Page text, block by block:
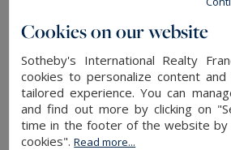
Cookies on our website
Sotheby's International Realty
cookies to personalize content
tailored experience. You can
and find out more by clicking on
time in the footer of the website by
cookies".Read more...